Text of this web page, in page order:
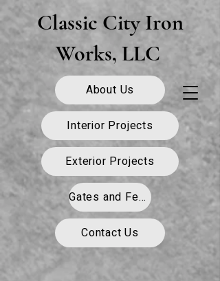
Classic City Iron
Works, LLC
About Us
Interior Projects
Exterior Projects
Gates and Fence
Contact Us